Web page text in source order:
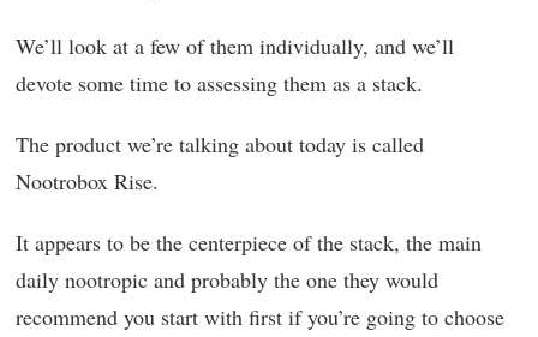
We’ll look at a few of them individually, and we’ll
devote some time to assessing them as a stack.
The product we’re talking about today is called
Nootrobox Rise.
It appears to be the centerpiece of the stack, the main
daily nootropic and probably the one they would
recommend you start with first if you’re going to choose